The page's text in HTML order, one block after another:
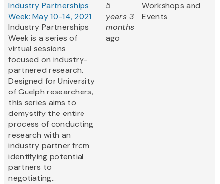
Industry Partnerships
Week: May 10-14, 2021
Industry Partnerships
Week is a series of
virtual sessions
focused on industry-
partnered research.
Designed for University
of Guelph researchers,
this series aims to
demystify the entire
process of conducting
research with an
industry partner from
identifying potential
partners to
negotiating...
5
years 3
months
ago
Workshops and
Events